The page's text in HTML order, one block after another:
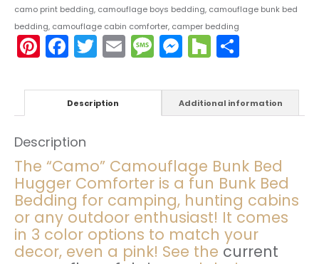
camo print bedding, camouflage boys bedding, camouflage bunk bed
bedding, camouflage cabin comforter, camper bedding
Pinterest
Facebook
Twitter
EmailMessage
Messenger
Houzz
Description Additional information
Description
The “Camo” Camouflage Bunk Bed
Hugger Comforter is a fun Bunk Bed
Bedding for camping, hunting cabins
or any outdoor enthusiast! It comes
in 3 color options to match your
decor, even a pink! See the current